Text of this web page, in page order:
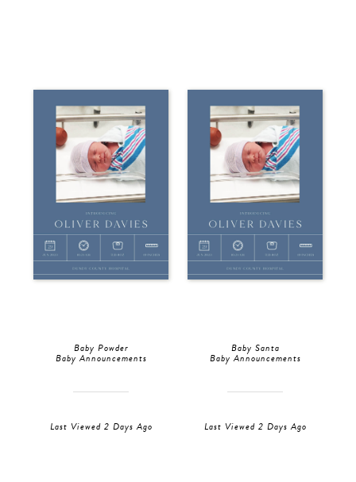
Baby Powder
Baby Announcements
Last Viewed 2 Days Ago
Baby Santa
Baby Announcements
Last Viewed 2 Days Ago